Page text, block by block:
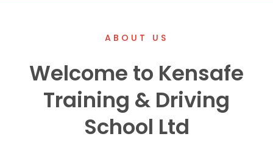
ABOUT US
Welcome to Kensafe
Training & Driving
School Ltd